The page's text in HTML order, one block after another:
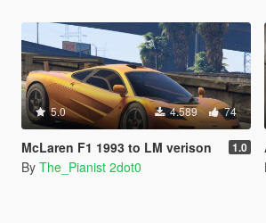
5.0 4.589 74
McLaren F1 1993 to LM verison 1.0
By The_Pianist 2dot0